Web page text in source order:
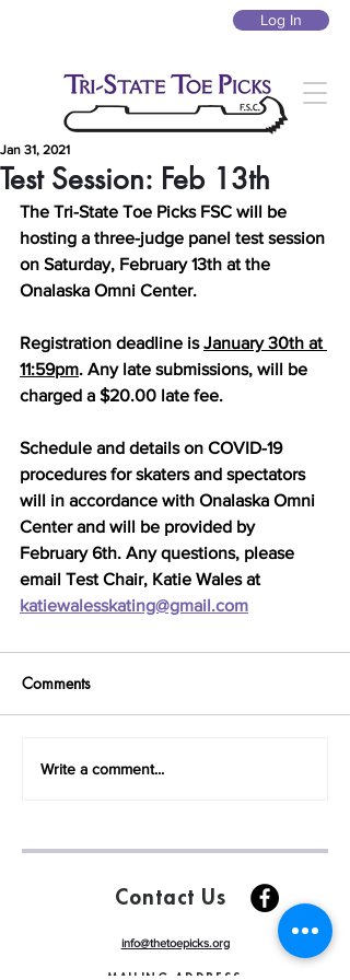
Log In
Test Session: Feb 13th
Jan 31, 2021
The Tri-State Toe Picks FSC will be
hosting a three-judge panel test session
on Saturday, February 13th at the
Onalaska Omni Center.
Registration deadline is January 30th at
11:59pm. Any late submissions, will be
charged a $20.00 late fee.
Schedule and details on COVID-19
procedures for skaters and spectators
will in accordance with Onalaska Omni
Center and will be provided by
February 6th. Any questions, please
email Test Chair, Katie Wales at
katiewalesskating@gmail.com
Comments
Write a comment...
Contact Us
info@thetoepicks.org